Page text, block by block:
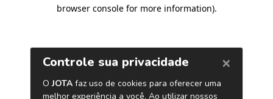
browser console for more information).